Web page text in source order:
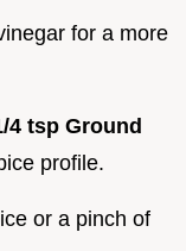
for a more
4 tsp Ground
profile.
or a pinch of